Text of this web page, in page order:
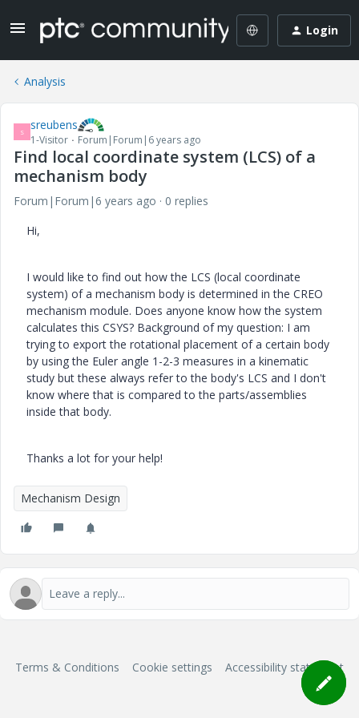
Login
Analysis
S sreubens
1-Visitor Forum|Forum|6 years ago
Find local coordinate system (LCS) of a
mechanism body
Forum|Forum|6 years ago
0 replies
Hi,
I would like to find out how the LCS (local coordinate
system) of a mechanism body is determined in the CREO
mechanism module. Does anyone know how the system
calculates this CSYS? Background of my question: I am
trying to export the rotational placement of a certain body
by using the Euler angle 1-2-3 measures in a kinematic
study but these always refer to the body's LCS and I don't
know where that is compared to the parts/assemblies
inside that body.
Thanks a lot for your help!
Mechanism Design
Terms & Conditions Cookie settings Accessibility statement